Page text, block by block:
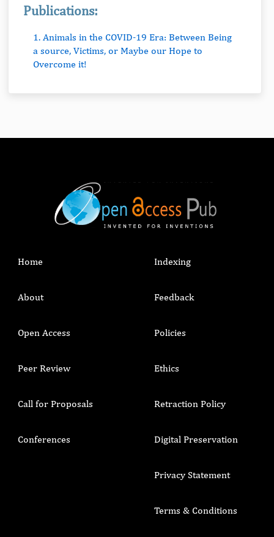
Publications:
1. Animals in the COVID-19 Era: Between Being
a source, Victims, or Maybe our Hope to
Overcome it!
Home
About
Open Access
Peer Review
Call for Proposals
Conferences
Indexing
Feedback
Policies
Ethics
Retraction Policy
Digital Preservation
Privacy Statement
Terms & Conditions